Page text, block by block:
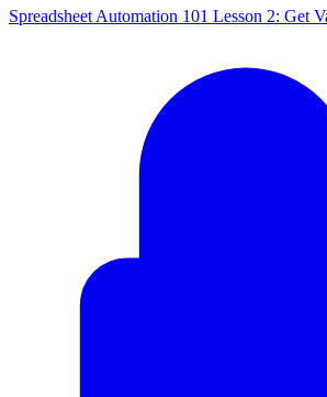
Spreadsheet Automation 101 Lesson 2: Get